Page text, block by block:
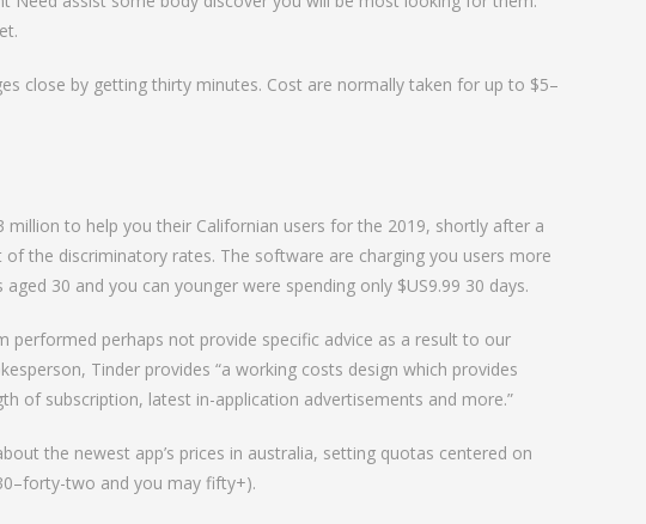
close by getting thirty minutes. Cost are normally taken for up to $5–
to help you their Californian users for the 2019, shortly after a
the discriminatory rates. The software are charging you users more
30 and you can younger were spending only $US9.99 30 days.
performed perhaps not provide specific advice as a result to our
Tinder provides “a working costs design which provides
of subscription, latest in-application advertisements and more.”
the newest app’s prices in australia, setting quotas centered on
two and you may fifty+).